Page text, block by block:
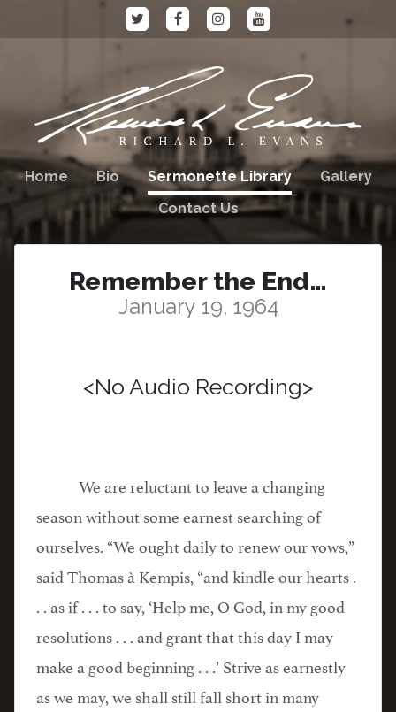
Home Bio Sermonette Library
Gallery
Contact Us
Remember the End…
January 19, 1964
<No Audio Recording>
We are reluctant to leave a changing
season without some earnest searching of
ourselves. “We ought daily to renew our vows,”
said Thomas à Kempis, “and kindle our hearts .
. . as if . . . to say, ‘Help me, O God, in my good
resolutions . . . and grant that this day I may
make a good beginning . . .’ Strive as earnestly
as we may, we shall still fall short in many